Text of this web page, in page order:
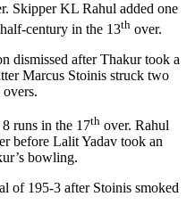
Skipper KL Rahul added one
century in the 13th over.
dismissed after Thakur took a
Marcus Stoinis struck two
runs in the 17th over. Rahul
before Lalit Yadav took an
bowling.
of 195-3 after Stoinis smoked